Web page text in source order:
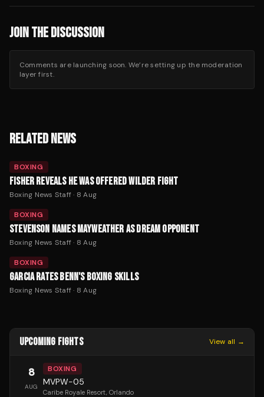
JOIN THE DISCUSSION
Comments are launching soon. We’re setting up the moderation
layer first.
RELATED NEWS
BOXING
FISHER REVEALS HE WAS OFFERED WILDER FIGHT
Boxing News Staff· 8 Aug
BOXING
STEVENSON NAMES MAYWEATHER AS DREAM OPPONENT
Boxing News Staff· 8 Aug
BOXING
GARCIA RATES BENN'S BOXING SKILLS
Boxing News Staff· 8 Aug
UPCOMING FIGHTS View all →
8
AUG
BOXING
MVPW-05
Caribe Royale Resort, Orlando